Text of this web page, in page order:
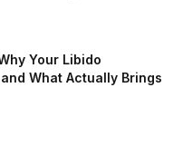
Your Libido
What Actually Brings